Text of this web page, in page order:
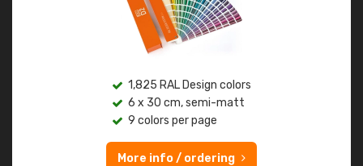
1,825 RAL Design colors
6 x 30 cm, semi-matt
9 colors per page
More info / ordering